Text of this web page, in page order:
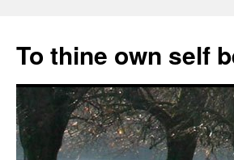
content
To thine own self